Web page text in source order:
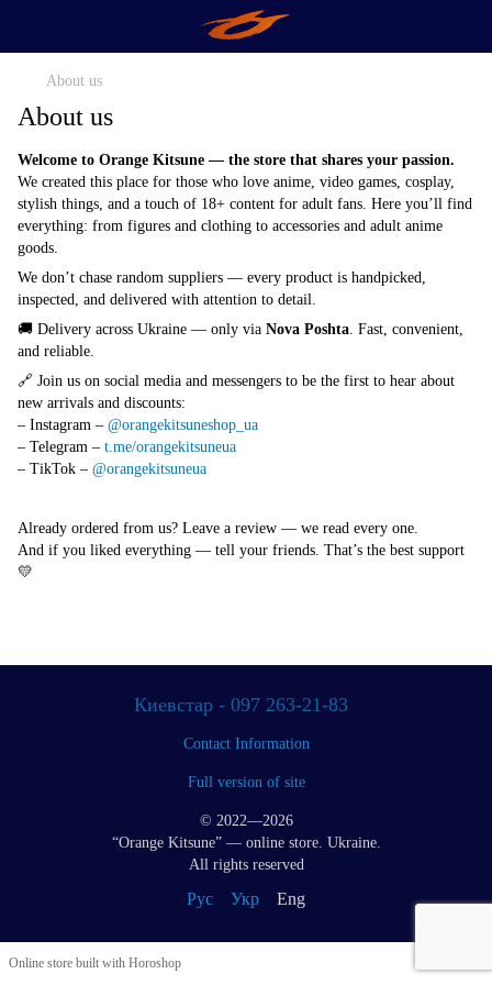
About us
About us
Welcome to Orange Kitsune — the store that shares your passion.
We created this place for those who love anime, video games, cosplay,
stylish things, and a touch of 18+ content for adult fans. Here you’ll find
everything: from figures and clothing to accessories and adult anime
goods.
We don’t chase random suppliers — every product is handpicked,
inspected, and delivered with attention to detail.
🚚 Delivery across Ukraine — only via Nova Poshta. Fast, convenient,
and reliable.
🔗 Join us on social media and messengers to be the first to hear about
new arrivals and discounts:
– Instagram – @orangekitsuneshop_ua
– Telegram – t.me/orangekitsuneua
– TikTok – @orangekitsuneua
Already ordered from us? Leave a review — we read every one.
And if you liked everything — tell your friends. That’s the best support
💛
Киевстар - 097 263-21-83
Contact Information
Full version of site
© 2022—2026
“Orange Kitsune” — online store. Ukraine.
All rights reserved
Рус Укр Eng
Online store built with Horoshop